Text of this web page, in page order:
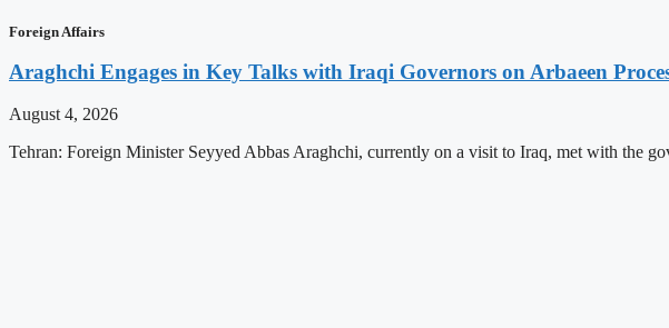
Foreign Affairs
Araghchi Engages in Key Talks with Iraqi Governors on Arbaeen
August 4, 2026
Tehran: Foreign Minister Seyyed Abbas Araghchi, currently on a visit to Iraq, met with the